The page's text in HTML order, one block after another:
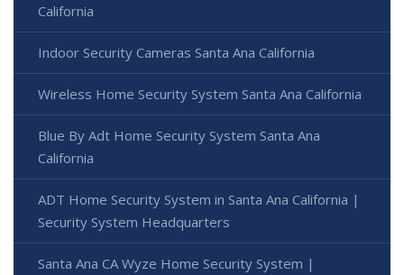
California
Indoor Security Cameras Santa Ana California
Wireless Home Security System Santa Ana California
Blue By Adt Home Security System Santa Ana
California
ADT Home Security System in Santa Ana California |
Security System Headquarters
Santa Ana CA Wyze Home Security System |